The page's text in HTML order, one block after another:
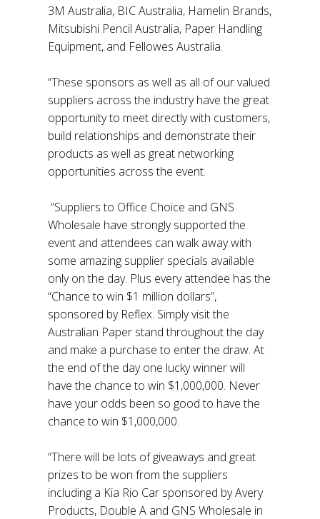
3M Australia, BIC Australia, Hamelin Brands,
Mitsubishi Pencil Australia, Paper Handling
Equipment, and Fellowes Australia.
“These sponsors as well as all of our valued
suppliers across the industry have the great
opportunity to meet directly with customers,
build relationships and demonstrate their
products as well as great networking
opportunities across the event.
“Suppliers to Office Choice and GNS
Wholesale have strongly supported the
event and attendees can walk away with
some amazing supplier specials available
only on the day. Plus every attendee has the
“Chance to win $1 million dollars”,
sponsored by Reflex. Simply visit the
Australian Paper stand throughout the day
and make a purchase to enter the draw. At
the end of the day one lucky winner will
have the chance to win $1,000,000. Never
have your odds been so good to have the
chance to win $1,000,000.
“There will be lots of giveaways and great
prizes to be won from the suppliers
including a Kia Rio Car sponsored by Avery
Products, Double A and GNS Wholesale in